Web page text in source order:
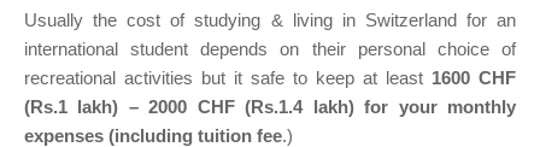
Usually the cost of studying & living in Switzerland for an
international student depends on their personal choice of
recreational activities but it safe to keep at least 1600 CHF
(Rs.1 lakh) – 2000 CHF (Rs.1.4 lakh) for your monthly
expenses (including tuition fee.)